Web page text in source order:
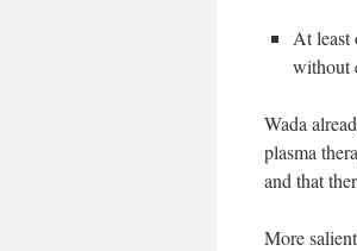
At least
without
Wada
plasma
and that
More